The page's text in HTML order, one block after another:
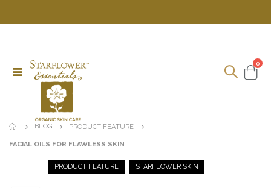
Toggle
Cart
0
BLOG PRODUCT FEATURE
FACIAL OILS FOR FLAWLESS SKIN
PRODUCT FEATURE STARFLOWER SKIN